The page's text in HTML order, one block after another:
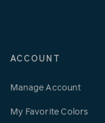
ACCOUNT
Manage Account
My Favorite Colors